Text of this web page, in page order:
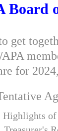
Board
get
for
Highlights of